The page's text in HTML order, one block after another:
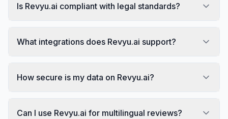
Is Revyu.ai compliant with legal standards?
What integrations does Revyu.ai support?
How secure is my data on Revyu.ai?
Can I use Revyu.ai for multilingual reviews?